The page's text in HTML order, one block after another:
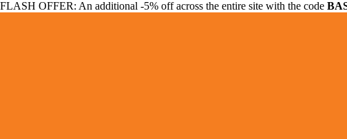
FLASH OFFER: An additional -5% off across the entire site with the code